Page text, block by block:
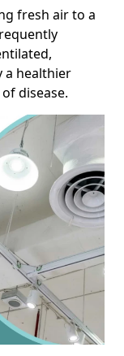
fresh air to a
a healthier
disease.